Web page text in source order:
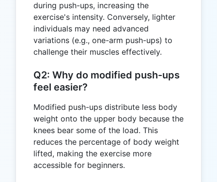
during push-ups, increasing the
exercise's intensity. Conversely, lighter
individuals may need advanced
variations (e.g., one-arm push-ups) to
challenge their muscles effectively.
Q2: Why do modified push-ups
feel easier?
Modified push-ups distribute less body
weight onto the upper body because the
knees bear some of the load. This
reduces the percentage of body weight
lifted, making the exercise more
accessible for beginners.